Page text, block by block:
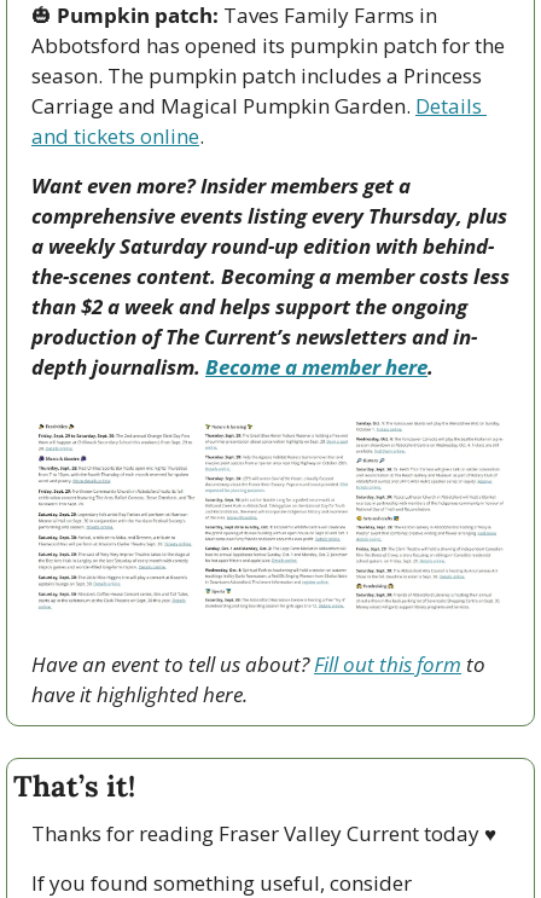
🎃 Pumpkin patch: Taves Family Farms in
Abbotsford has opened its pumpkin patch for the
season. The pumpkin patch includes a Princess
Carriage and Magical Pumpkin Garden. Details
and tickets online.
Want even more? Insider members get a
comprehensive events listing every Thursday, plus
a weekly Saturday round-up edition with behind-
the-scenes content. Becoming a member costs less
than $2 a week and helps support the ongoing
production of The Current’s newsletters and in-
depth journalism. Become a member here.
Have an event to tell us about? Fill out this form to
have it highlighted here.
That’s it!
Thanks for reading Fraser Valley Current today ♥
If you found something useful, consider